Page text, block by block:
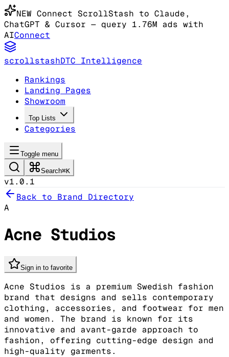
NEW Connect ScrollStash to Claude,
ChatGPT & Cursor — query 1.76M ads with
AIConnect
scrollstashDTC Intelligence
Rankings
Landing Pages
Showroom
Top Lists
Categories
Toggle menu
Search⌘K
v1.0.1
Back to Brand Directory
A
Acne Studios
Sign in to favorite
Acne Studios is a premium Swedish fashion
brand that designs and sells contemporary
clothing, accessories, and footwear for men
and women. The brand is known for its
innovative and avant-garde approach to
fashion, offering cutting-edge design and
high-quality garments.